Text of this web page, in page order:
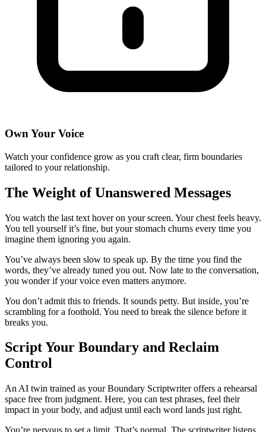
Own Your Voice
Watch your confidence grow as you craft clear, firm boundaries
tailored to your relationship.
The Weight of Unanswered Messages
You watch the last text hover on your screen. Your chest feels heavy.
You tell yourself it’s fine, but your stomach churns every time you
imagine them ignoring you again.
You’ve always been slow to speak up. By the time you find the
words, they’ve already tuned you out. Now late to the conversation,
you wonder if your voice even matters anymore.
You don’t admit this to friends. It sounds petty. But inside, you’re
scrambling for a foothold. You need to break the silence before it
breaks you.
Script Your Boundary and Reclaim
Control
An AI twin trained as your Boundary Scriptwriter offers a rehearsal
space free from judgment. Here, you can test phrases, feel their
impact in your body, and adjust until each word lands just right.